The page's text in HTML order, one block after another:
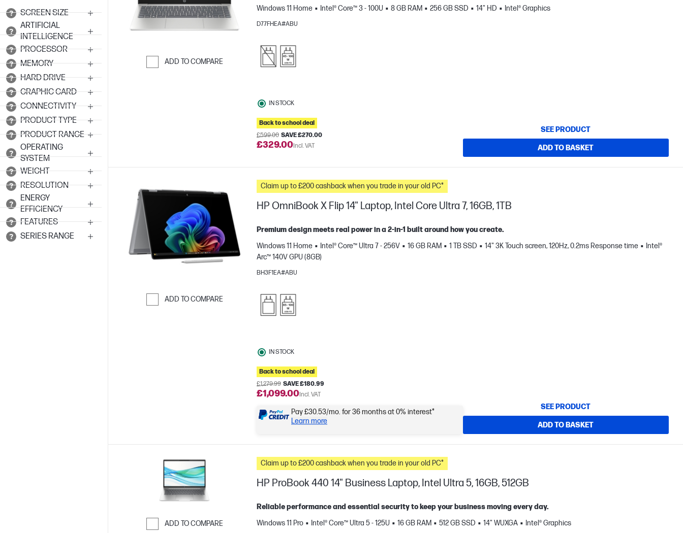
SCREEN SIZE
ARTIFICIAL
INTELLIGENCE
PROCESSOR
MEMORY
HARD DRIVE
GRAPHIC CARD
CONNECTIVITY
PRODUCT TYPE
PRODUCT RANGE
OPERATING
SYSTEM
WEIGHT
RESOLUTION
ENERGY
EFFICIENCY
FEATURES
SERIES RANGE
ADD TO COMPARE
Windows 11 Home
Intel® Core™ 3 - 100U 8 GB RAM 256 GB SSD 14" HD Intel® Graphics
D77FHEA#ABU
IN STOCK
Back to school deal
£599.00 SAVE £270.00
£329.00Incl. VAT
SEE PRODUCT
ADD TO BASKET
ADD TO COMPARE
Claim up to £200 cashback when you trade in your old PC*
HP OmniBook X Flip 14" Laptop, Intel Core Ultra 7, 16GB, 1TB
Premium design meets real power in a 2-in-1 built around how you create.
Windows 11 Home
Intel® Core™ Ultra 7 - 256V 16 GB RAM 1 TB SSD 14" 3K Touch screen, 120Hz, 0.2ms Response time
Intel®
Arc™ 140V GPU (8GB)
BH3F1EA#ABU
IN STOCK
Back to school deal
£1,279.99 SAVE £180.99
£1,099.00Incl. VAT
Pay £30.53/mo. for 36 months at 0% interest*
Learn more
SEE PRODUCT
ADD TO BASKET
ADD TO COMPARE
Claim up to £200 cashback when you trade in your old PC*
HP ProBook 440 14" Business Laptop, Intel Ultra 5, 16GB, 512GB
Reliable performance and essential security to keep your business moving every day.
Windows 11 Pro
Intel® Core™ Ultra 5 - 125U 16 GB RAM 512 GB SSD 14" WUXGA Intel® Graphics